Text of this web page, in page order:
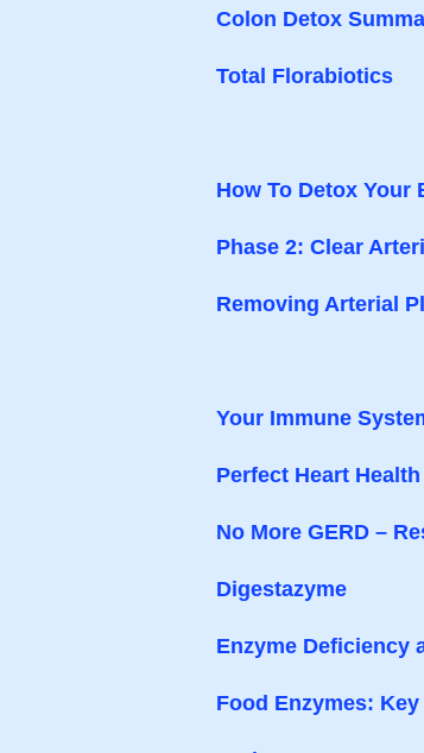
Colon Detox
Total Florabiotics
How To Detox Your
Phase 2: Clear
Removing Arterial
Your Immune
Perfect Heart
No More GERD –
Digestazyme
Enzyme Deficiency
Food Enzymes: